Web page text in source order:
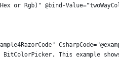
or Rgb)" @bind-
This example